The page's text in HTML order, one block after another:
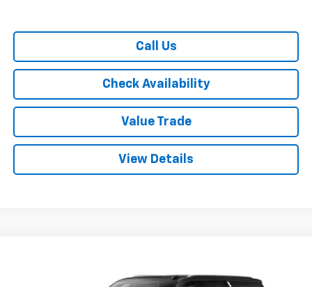
Call Us
Check Availability
Value Trade
View Details
RYDELL BEST PRICE